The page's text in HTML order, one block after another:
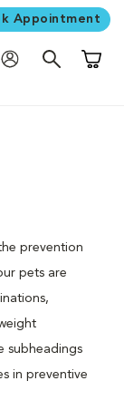
Appointment
prevention
pets are
subheadings
in preventive